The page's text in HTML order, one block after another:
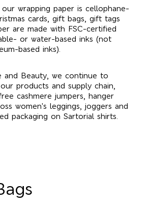
our wrapping paper is cellophane-
cards, gift bags, gift tags
are made with FSC-certified
or water-based inks (not
based inks).
and Beauty, we continue to
products and supply chain,
cashmere jumpers, hanger
women's leggings, joggers and
packaging on Sartorial shirts.